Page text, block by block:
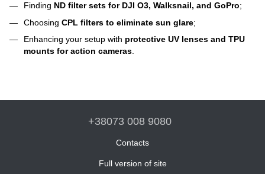
Finding ND filter sets for DJI O3, Walksnail, and GoPro;
Choosing CPL filters to eliminate sun glare;
Enhancing your setup with protective UV lenses and TPU
mounts for action cameras
+38073 008 9080
Contacts
Full version of site